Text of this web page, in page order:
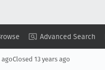
Advanced Search
Copy Summary ▾ View ▾
agoClosed 13 years ago